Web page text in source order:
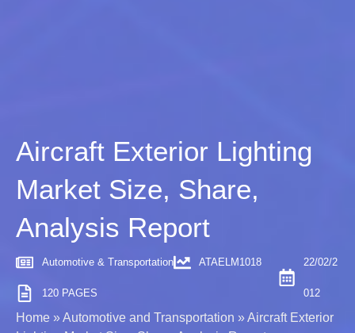
Aircraft Exterior Lighting
Market Size, Share,
Analysis Report
Automotive & Transportation ATAELM1018
120 PAGES
22/02/2
012
Home »Automotive and Transportation »Aircraft Exterior